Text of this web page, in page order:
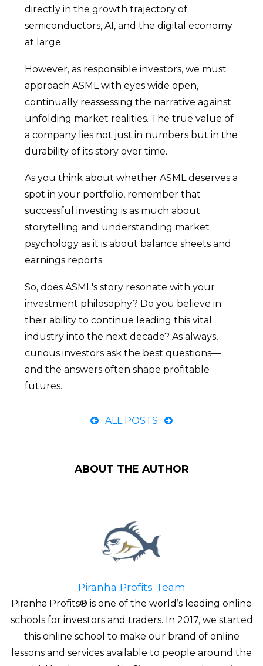
directly in the growth trajectory of
semiconductors, AI, and the digital economy
at large.
However, as responsible investors, we must
approach ASML with eyes wide open,
continually reassessing the narrative against
unfolding market realities. The true value of
a company lies not just in numbers but in the
durability of its story over time.
As you think about whether ASML deserves a
spot in your portfolio, remember that
successful investing is as much about
storytelling and understanding market
psychology as it is about balance sheets and
earnings reports.
So, does ASML's story resonate with your
investment philosophy? Do you believe in
their ability to continue leading this vital
industry into the next decade? As always,
curious investors ask the best questions—
and the answers often shape profitable
futures.
ALL POSTS
ABOUT THE AUTHOR
Piranha Profits Team
Piranha Profits® is one of the world’s leading online
schools for investors and traders. In 2017, we started
this online school to make our brand of online
lessons and services available to people around the